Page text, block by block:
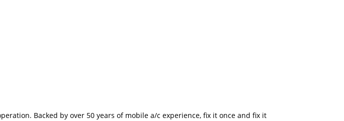
Backed by over 50 years of mobile a/c experience, fix it once and fix it